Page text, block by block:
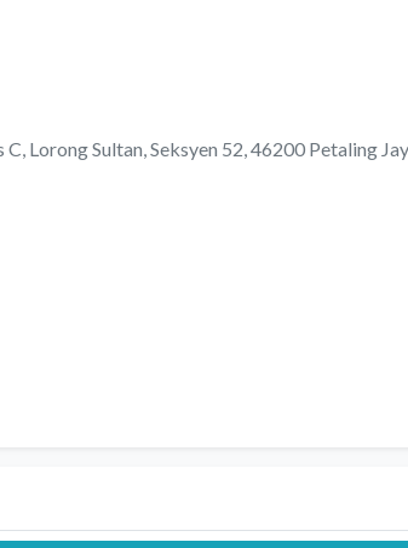
Lorong Sultan, Seksyen 52, 46200 Petaling